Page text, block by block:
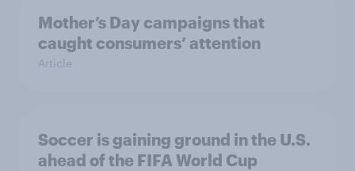
Mother’s Day campaigns that
caught consumers’ attention
Article
Soccer is gaining ground in the U.S.
ahead of the FIFA World Cup